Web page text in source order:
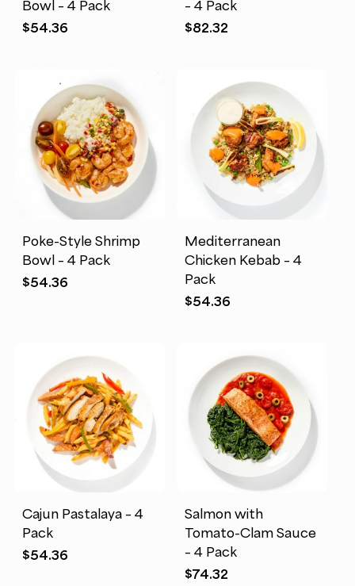
Bowl – 4 Pack
$54.36
– 4 Pack
$82.32
Poke-Style Shrimp
Bowl – 4 Pack
$54.36
Mediterranean
Chicken Kebab – 4
Pack
$54.36
Cajun Pastalaya – 4
Pack
$54.36
Salmon with
Tomato-Clam Sauce
– 4 Pack
$74.32